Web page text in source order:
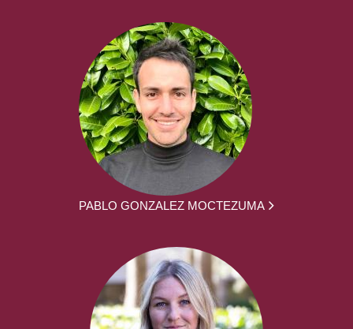
PABLO GONZALEZ MOCTEZUMA